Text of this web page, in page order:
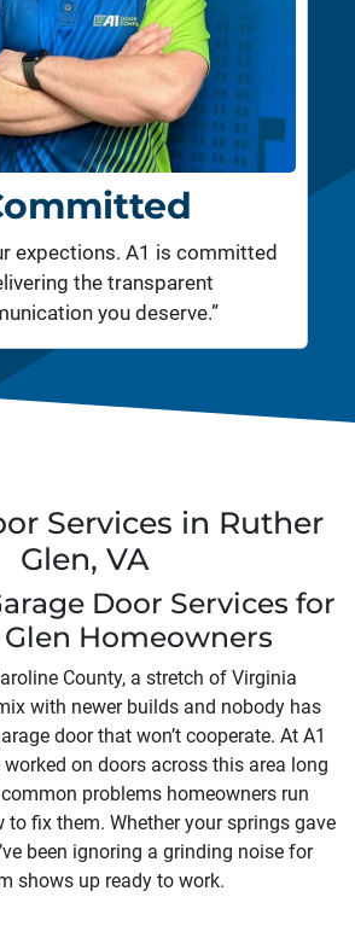
expections. A1 is committed
the transparent
you deserve.”
Services in Ruther
Glen, VA
Door Services for
Homeowners
County, a stretch of Virginia
with newer builds and nobody has
door that won’t cooperate. At A1
worked on doors across this area long
problems homeowners run
to fix them. Whether your springs gave
been ignoring a grinding noise for
shows up ready to work.